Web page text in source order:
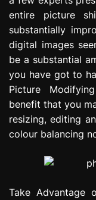
s
s
n
entire picture
substantially
digital images
be a substantial
you have got to
Picture
benefit that you
resizing, editing
colour balancing
Take Advantage